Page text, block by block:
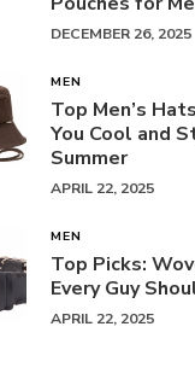
DECEMBER 26, 2025
MEN
Top Men’s
You Cool and
Summer
APRIL 22, 2025
MEN
Top Picks:
Every Guy
APRIL 22, 2025